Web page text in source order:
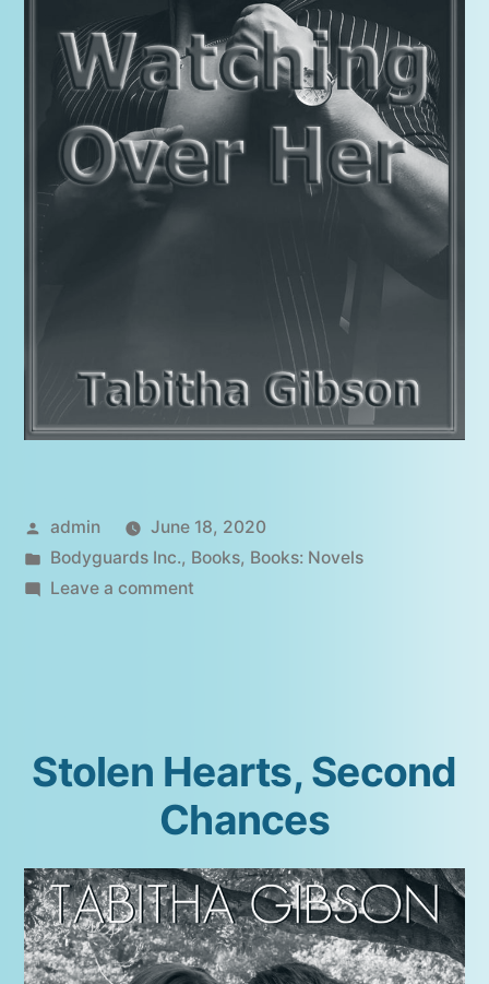
Posted
by
admin
June 18, 2020
Posted
in
Bodyguards Inc., Books, Books: Novels
Leave a commenton
Stolen Hearts, Second
Chances